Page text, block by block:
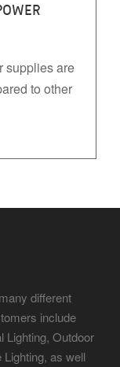
supplies are
to other
different
include
Lighting, Outdoor
Lighting, as well